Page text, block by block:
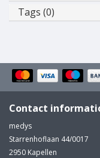
Tags (0)
Contact
medys
Starrenhoflaan 44/0017
2950 Kapellen